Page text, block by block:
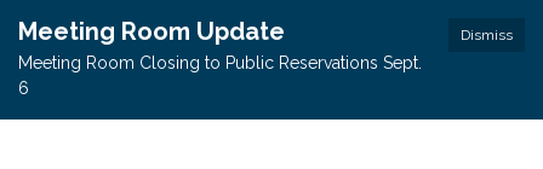
Dismiss
Meeting Room Update
Meeting Room Closing to Public Reservations Sept.
6